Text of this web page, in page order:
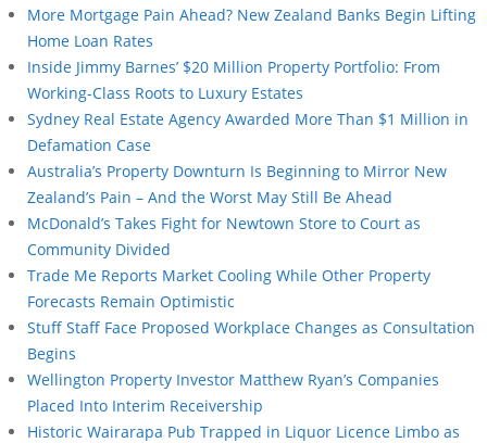
More Mortgage Pain Ahead? New Zealand Banks Begin Lifting
Home Loan Rates
Inside Jimmy Barnes’ $20 Million Property Portfolio: From
Working-Class Roots to Luxury Estates
Sydney Real Estate Agency Awarded More Than $1 Million in
Defamation Case
Australia’s Property Downturn Is Beginning to Mirror New
Zealand’s Pain – And the Worst May Still Be Ahead
McDonald’s Takes Fight for Newtown Store to Court as
Community Divided
Trade Me Reports Market Cooling While Other Property
Forecasts Remain Optimistic
Stuff Staff Face Proposed Workplace Changes as Consultation
Begins
Wellington Property Investor Matthew Ryan’s Companies
Placed Into Interim Receivership
Historic Wairarapa Pub Trapped in Liquor Licence Limbo as